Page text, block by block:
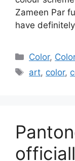
Zameen Par
have
Categories
Color,
Tags
art, color,